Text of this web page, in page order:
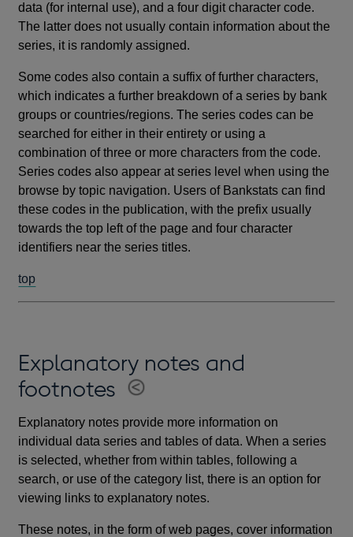
data (for internal use), and a four digit character code.
The latter does not usually contain information about the
series, it is randomly assigned.
Some codes also contain a suffix of further characters,
which indicates a further breakdown of a series by bank
groups or countries/regions. The series codes can be
searched for either in their entirety or using a
combination of three or more characters from the code.
Series codes also appear at series level when using the
browse by topic navigation. Users of Bankstats can find
these codes in the publication, with the prefix usually
towards the top left of the page and four character
identifiers near the series titles.
top
Explanatory notes and
footnotes
Explanatory notes provide more information on
individual data series and tables of data. When a series
is selected, whether from within tables, following a
search, or use of the category list, there is an option for
viewing links to explanatory notes.
These notes, in the form of web pages, cover information